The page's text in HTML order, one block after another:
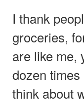
I thank
groceries,
are like me,
dozen
think about